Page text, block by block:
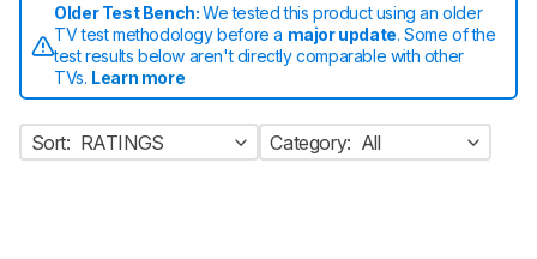
Older Test Bench:We tested this product using an older
TV test methodology before a major update. Some of the
test results below aren't directly comparable with other
TVs. Learn more
Sort: RATINGS Category: All